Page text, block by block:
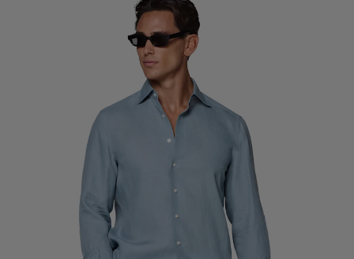
Custom Tuxedo Trousers
Custom Tuxedo Shirts
How It Works